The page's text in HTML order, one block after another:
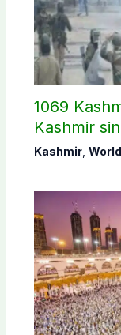
1069
Kashmir
Kashmir, World